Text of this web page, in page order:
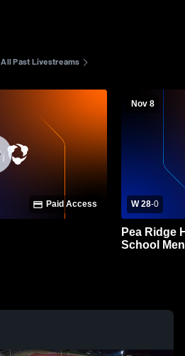
All Past Livestreams
Paid Access
Nov 8
W 28-0
Pea Ridge
School